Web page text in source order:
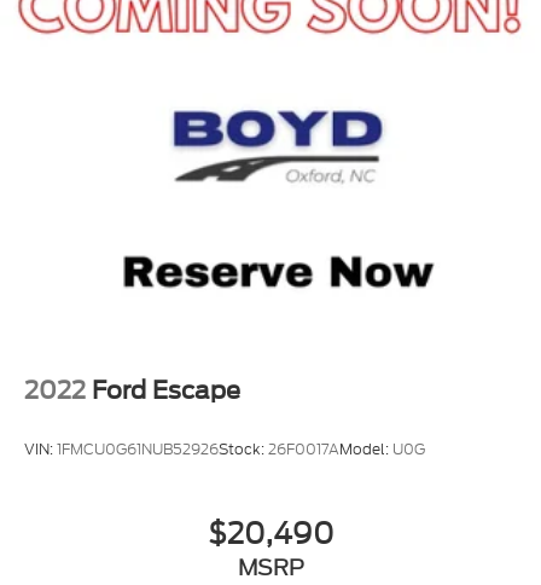
2022 Ford Escape
VIN:1FMCU0G61NUB52926Stock:26F0017AModel: U0G
$20,490
MSRP